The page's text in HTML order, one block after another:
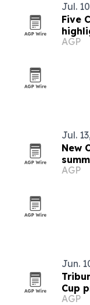
Jul.
Five
AGP
Jul.
New
plan
AGP
Jun.
Cup
AGP